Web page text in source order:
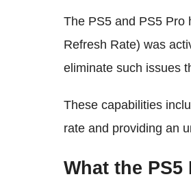
The PS5 and PS5 Pro
Refresh Rate) was
eliminate such issues
These capabilities
rate and providing an
What the PS5